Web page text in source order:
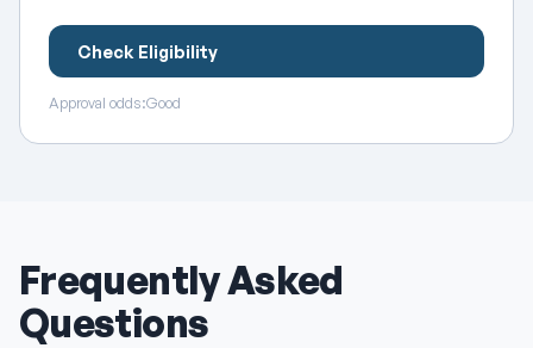
Check Eligibility
Approval odds:Good
Frequently Asked
Questions